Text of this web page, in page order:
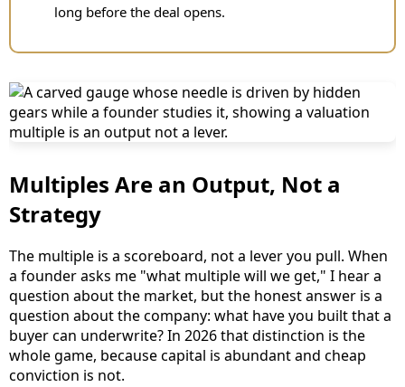
long before the deal opens.
Multiples Are an Output, Not a
Strategy
The multiple is a scoreboard, not a lever you pull. When
a founder asks me "what multiple will we get," I hear a
question about the market, but the honest answer is a
question about the company: what have you built that a
buyer can underwrite? In 2026 that distinction is the
whole game, because capital is abundant and cheap
conviction is not.